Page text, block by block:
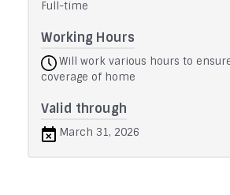
Full-time
Working Hours
Will work various hours to
coverage of home
Valid through
March 31, 2026